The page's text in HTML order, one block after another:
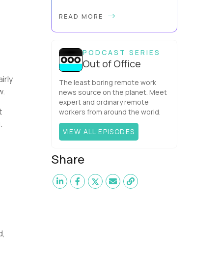
behappier, healthier AND more
three elements with ...
READ MORE
PODCAST SERIES
Out of Office
The least boring remote work
news source on the planet. Meet
expert and ordinary remote
workers from around the world.
VIEW ALL EPISODES
Share